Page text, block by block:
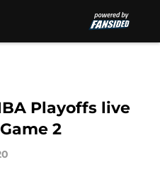
Playoffs live
2